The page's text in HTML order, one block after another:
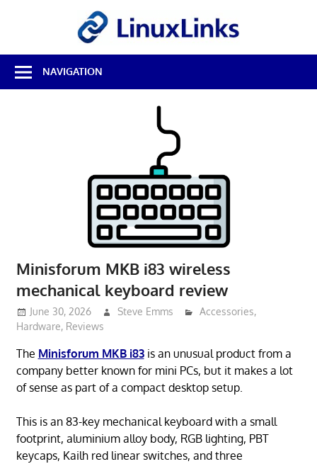
Best
Free
Linux
NAVIGATION
Minisforum MKB i83 wireless
mechanical keyboard review
June 30, 2026 Steve Emms Accessories,
Hardware, Reviews
The Minisforum MKB i83is an unusual product from a
company better known for mini PCs, but it makes a lot
of sense as part of a compact desktop setup.
This is an 83-key mechanical keyboard with a small
footprint, aluminium alloy body, RGB lighting, PBT
keycaps, Kailh red linear switches, and three